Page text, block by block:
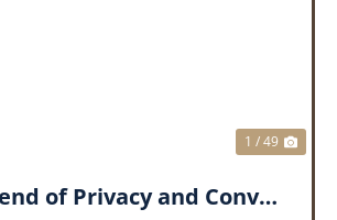
1 / 49
Perfect Blend of Privacy and Convenience!!!